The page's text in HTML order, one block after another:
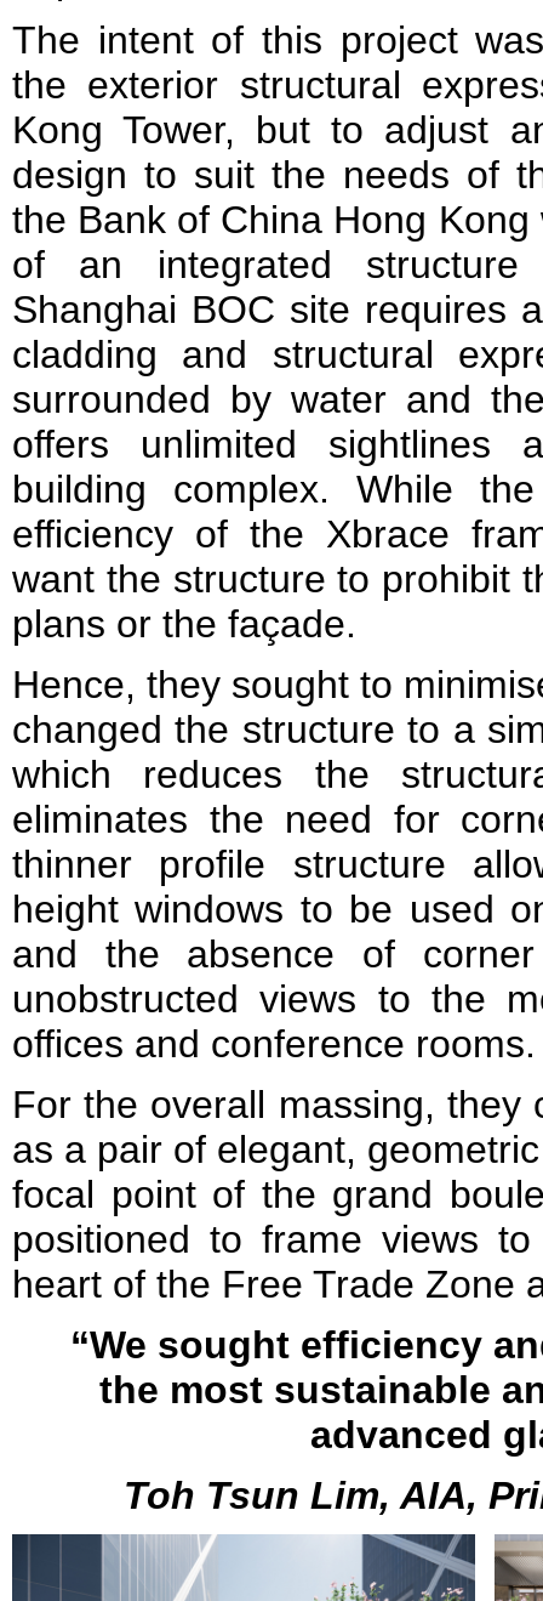
The intent of this project
the exte­rior structural
Kong Tower, but to adjust
design to suit the needs of
the Bank of China Hong
of an integrated
Shanghai BOC site requires
cladding and structural
surrounded by water and
offers unlimited sight­lines
building complex. While
efficiency of the Xbrace
want the structure to prohibit
plans or the fa­çade.
Hence, they sought to
changed the structure to a
which reduces the
eliminates the need for
thinner profile structure
height windows to be used
and the absence of
unobstructed views to the
offices and conference rooms.
For the overall massing, they
as a pair of elegant,
focal point of the grand
positioned to frame views
heart of the Free Trade Zone
“We sought efficiency
the most sustainable
advanced
Toh Tsun Lim, AIA,